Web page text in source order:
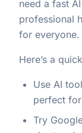
need a fast
professional
for everyone.
Here’s a
Use AI
perfect
Try